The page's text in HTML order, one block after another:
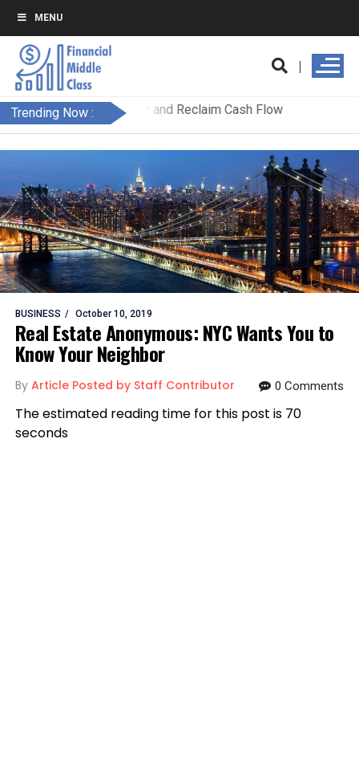
MENU
Trending Now :
BUSINESS October 10, 2019
Real Estate Anonymous: NYC Wants You to
Know Your Neighbor
By Article Posted by Staff Contributor 0 Comments
The estimated reading time for this post is 70
seconds